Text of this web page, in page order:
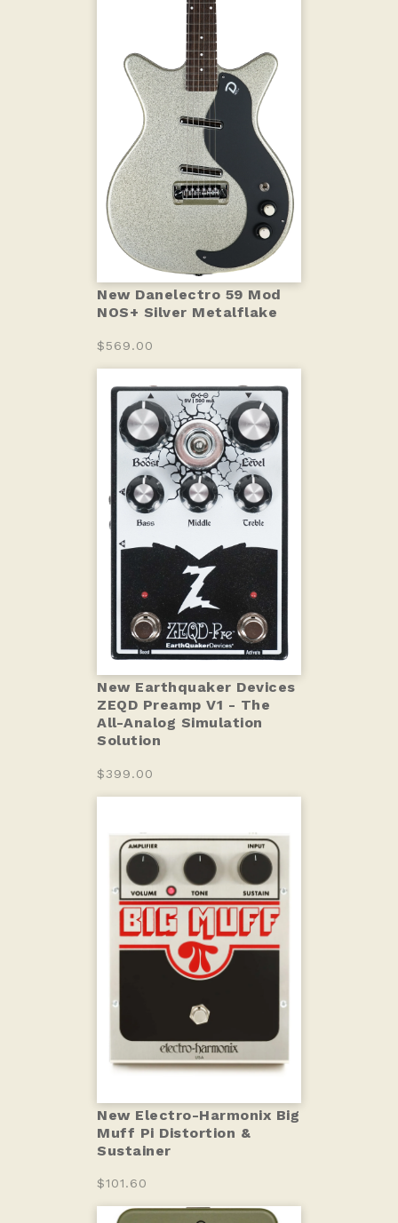
New Danelectro 59 Mod
NOS+ Silver Metalflake
$569.00
New Earthquaker Devices
ZEQD Preamp V1 - The
All-Analog Simulation
Solution
$399.00
New Electro-Harmonix Big
Muff Pi Distortion &
Sustainer
$101.60